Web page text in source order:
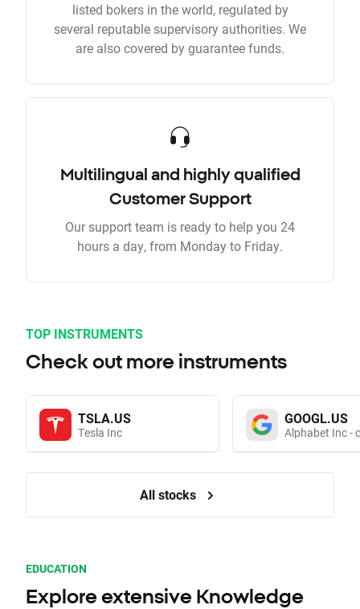
listed bokers in the world, regulated by
several reputable supervisory authorities. We
are also covered by guarantee funds.
Multilingual and highly qualified
Customer Support
Our support team is ready to help you 24
hours a day, from Monday to Friday.
TOP INSTRUMENTS
Check out more instruments
TSLA.US
Tesla Inc
GOOGL.US
Alphabet Inc -
All stocks
EDUCATION
Explore extensive Knowledge